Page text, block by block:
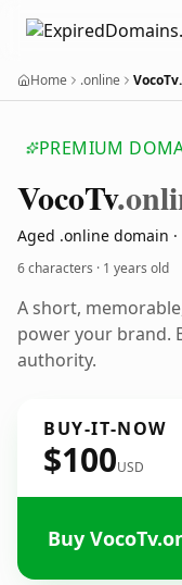
Home .online
PREMIUM
VocoTv
Aged .online domain ·
6 characters · 1 years old
A short,
power your brand.
authority.
BUY-IT-NOW
$100USD
Buy